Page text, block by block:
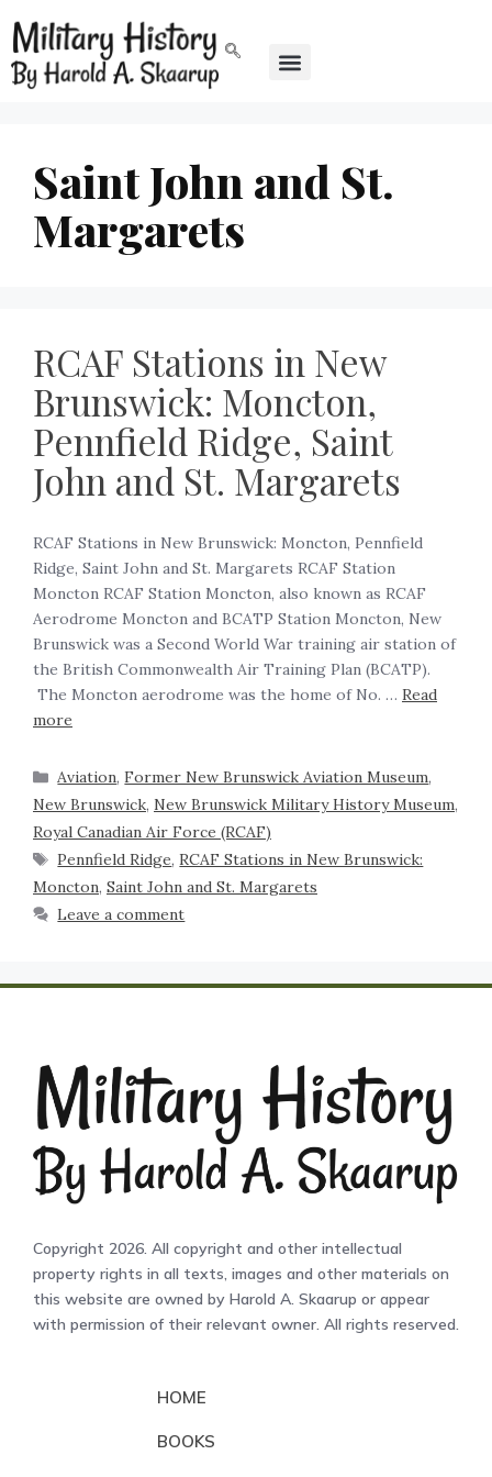
Saint John and St.
Margarets
RCAF Stations in New
Brunswick: Moncton,
Pennfield Ridge, Saint
John and St. Margarets
RCAF Stations in New Brunswick: Moncton, Pennfield
Ridge, Saint John and St. Margarets RCAF Station
Moncton RCAF Station Moncton, also known as RCAF
Aerodrome Moncton and BCATP Station Moncton, New
Brunswick was a Second World War training air station of
the British Commonwealth Air Training Plan (BCATP).
The Moncton aerodrome was the home of No. … Read
more
Aviation,Former New Brunswick Aviation Museum,
New Brunswick, New Brunswick Military History Museum,
Royal Canadian Air Force (RCAF)
Pennfield Ridge,RCAF Stations in New Brunswick:
Moncton, Saint John and St. Margarets
Leave a comment
Copyright 2026. All copyright and other intellectual
property rights in all texts, images and other materials on
this website are owned by Harold A. Skaarup or appear
with permission of their relevant owner. All rights reserved.
HOME
BOOKS